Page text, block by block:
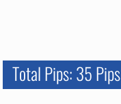
Total Pips: 35 Pips